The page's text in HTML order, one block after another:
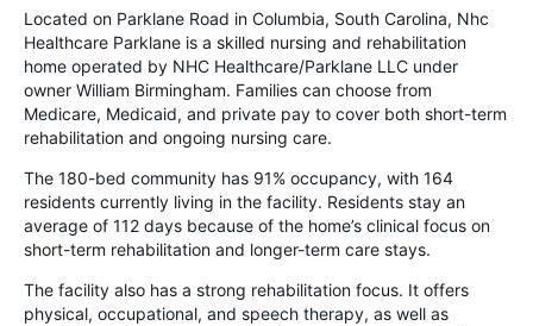
Located on Parklane Road in Columbia, South Carolina, Nhc
Healthcare Parklane is a skilled nursing and rehabilitation
home operated by NHC Healthcare/Parklane LLC under
owner William Birmingham. Families can choose from
Medicare, Medicaid, and private pay to cover both short-term
rehabilitation and ongoing nursing care.
The 180-bed community has 91% occupancy, with 164
residents currently living in the facility. Residents stay an
average of 112 days because of the home’s clinical focus on
short-term rehabilitation and longer-term care stays.
The facility also has a strong rehabilitation focus. It offers
physical, occupational, and speech therapy, as well as